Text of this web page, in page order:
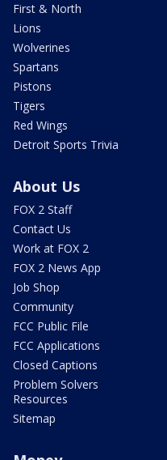
First & North
Lions
Wolverines
Spartans
Pistons
Tigers
Red Wings
Detroit Sports Trivia
About Us
FOX 2 Staff
Contact Us
Work at FOX 2
FOX 2 News App
Job Shop
Community
FCC Public File
FCC Applications
Closed Captions
Problem Solvers
Resources
Sitemap